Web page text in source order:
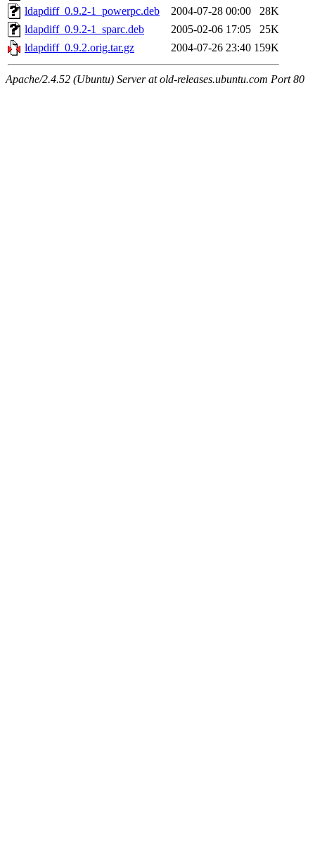
ldapdiff_0.9.2-1_powerpc.deb
2004-07-28 00:00
28K
ldapdiff_0.9.2-1_sparc.deb
2005-02-06 17:05
25K
ldapdiff_0.9.2.orig.tar.gz
2004-07-26 23:40 159K
Apache/2.4.52 (Ubuntu) Server at old-releases.ubuntu.com Port 80